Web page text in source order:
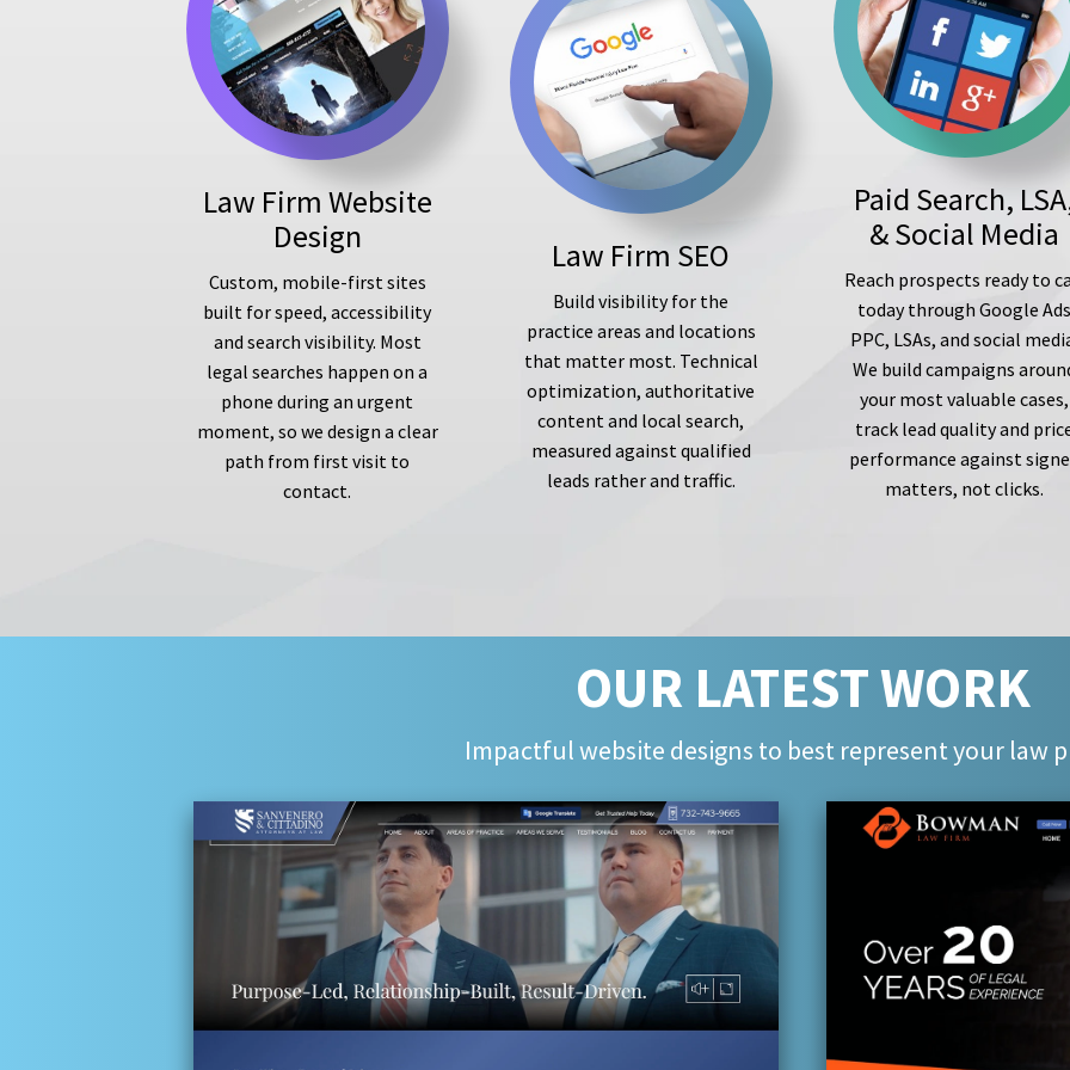
Law Firm Website
Design
Custom, mobile-first sites
built for speed, accessibility
and search visibility. Most
legal searches happen on a
phone during an urgent
moment, so we design a clear
path from first visit to
contact.
Law Firm SEO
Build visibility for the
practice areas and locations
that matter most. Technical
optimization, authoritative
content and local search,
measured against qualified
leads rather and traffic.
Paid Search,
& Social Media
Reach prospects ready to
today through Google Ads
PPC, LSAs, and social
We build campaigns
your most valuable cases,
track lead quality and
performance against
matters, not clicks.
OUR LATEST WORK
Impactful website designs to best represent your law